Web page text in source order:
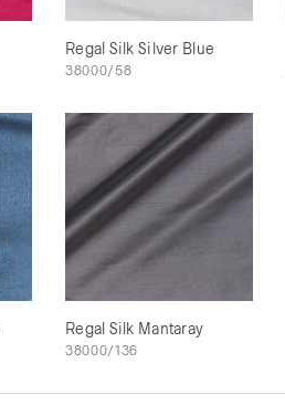
Regal Silk Silver Blue
38000/58
Regal Silk Mantaray
38000/136